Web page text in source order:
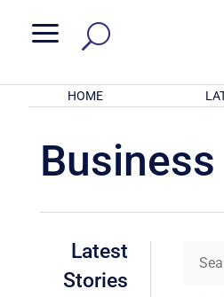
a
HOME
Business
Latest
Stories